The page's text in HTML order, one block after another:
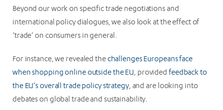
Beyond our work on specific trade negotiations and
international policy dialogues, we also look at the effect of
‘trade’ on consumers in general.
For instance, we revealed thechallenges Europeans face
when shopping online outside the EU, provided feedback to
the EU’s overall trade policy strategy, and are looking into
debates on global trade and sustainability.